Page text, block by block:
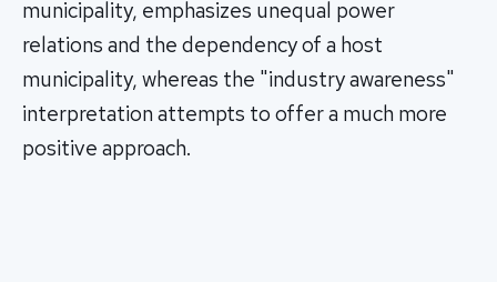
municipality, emphasizes unequal power
relations and the dependency of a host
municipality, whereas the "industry awareness"
interpretation attempts to offer a much more
positive approach.